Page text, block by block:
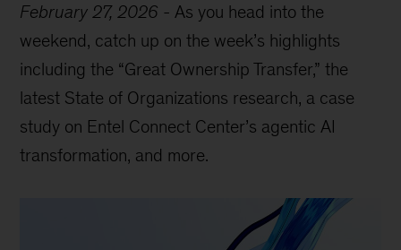
February 27, 2026 - As you head into the
weekend, catch up on the week’s highlights
including the “Great Ownership Transfer,” the
latest State of Organizations research, a case
study on Entel Connect Center’s agentic AI
transformation, and more.